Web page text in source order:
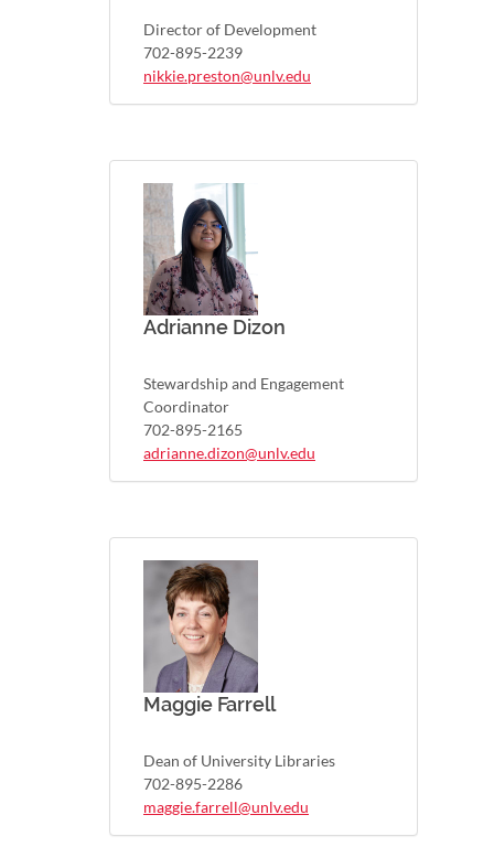
Director of Development
702-895-2239
nikkie.preston@unlv.edu
Adrianne Dizon
Stewardship and Engagement
Coordinator
702-895-2165
adrianne.dizon@unlv.edu
Maggie Farrell
Dean of University Libraries
702-895-2286
maggie.farrell@unlv.edu